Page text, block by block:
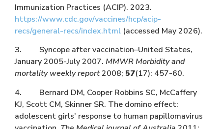
Immunization Practices (ACIP). 2023.
https://www.cdc.gov/vaccines/hcp/acip-
recs/general-recs/index.html (accessed May 2026).
3. Syncope after vaccination–United States,
January 2005-July 2007. MMWR Morbidity and
mortality weekly report2008; 57(17): 457-60.
4. Bernard DM, Cooper Robbins SC, McCaffery
KJ, Scott CM, Skinner SR. The domino effect:
adolescent girls’ response to human papillomavirus